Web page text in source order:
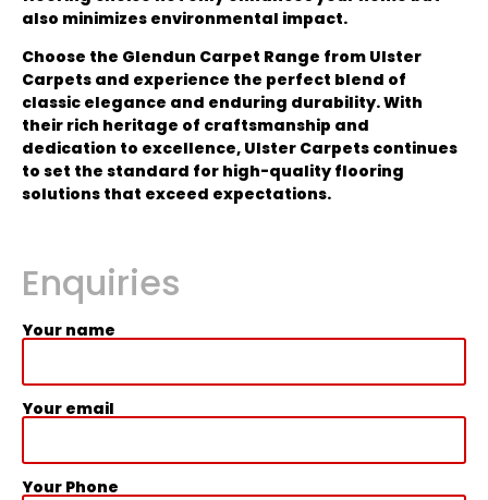
also minimizes environmental impact.
Choose the Glendun Carpet Range from Ulster
Carpets and experience the perfect blend of
classic elegance and enduring durability. With
their rich heritage of craftsmanship and
dedication to excellence, Ulster Carpets continues
to set the standard for high-quality flooring
solutions that exceed expectations.
Enquiries
Your name
Your email
Your Phone